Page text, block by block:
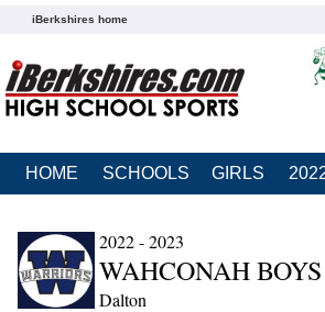
iBerkshires home
HOME SCHOOLS GIRLS
2022 - 2023
WAHCONAH
Dalton